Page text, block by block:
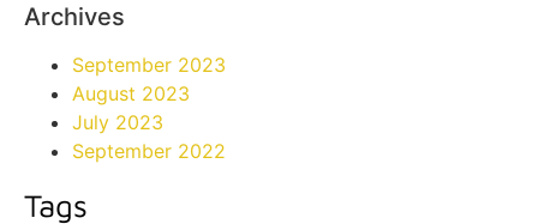
Archives
September 2023
August 2023
July 2023
September 2022
Tags